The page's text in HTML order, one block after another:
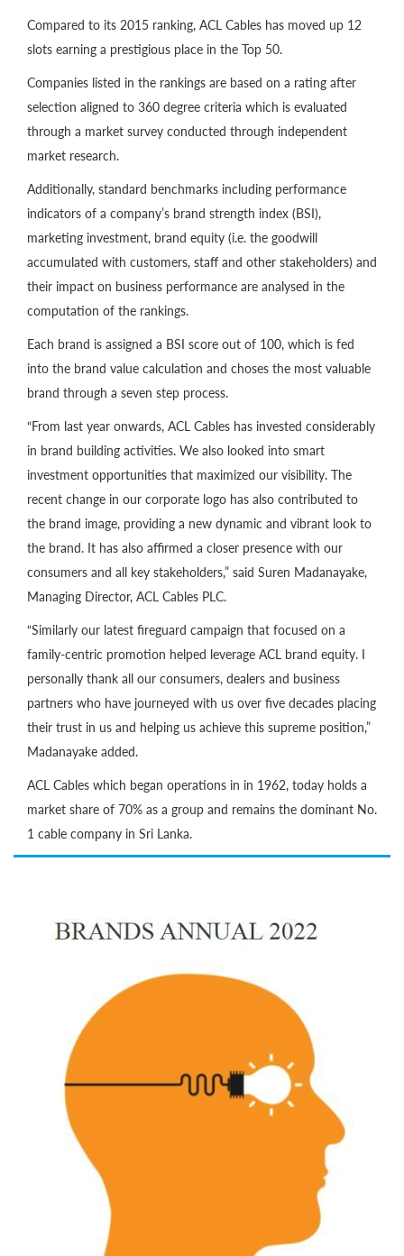
Compared to its 2015 ranking, ACL Cables has moved up 12
slots earning a prestigious place in the Top 50.
Companies listed in the rankings are based on a rating after
selection aligned to 360 degree criteria which is evaluated
through a market survey conducted through independent
market research.
Additionally, standard benchmarks including performance
indicators of a company’s brand strength index (BSI),
marketing investment, brand equity (i.e. the goodwill
accumulated with customers, staff and other stakeholders) and
their impact on business performance are analysed in the
computation of the rankings.
Each brand is assigned a BSI score out of 100, which is fed
into the brand value calculation and choses the most valuable
brand through a seven step process.
“From last year onwards, ACL Cables has invested considerably
in brand building activities. We also looked into smart
investment opportunities that maximized our visibility. The
recent change in our corporate logo has also contributed to
the brand image, providing a new dynamic and vibrant look to
the brand. It has also affirmed a closer presence with our
consumers and all key stakeholders,” said Suren Madanayake,
Managing Director, ACL Cables PLC.
“Similarly our latest fireguard campaign that focused on a
family-centric promotion helped leverage ACL brand equity. I
personally thank all our consumers, dealers and business
partners who have journeyed with us over five decades placing
their trust in us and helping us achieve this supreme position,”
Madanayake added.
ACL Cables which began operations in in 1962, today holds a
market share of 70% as a group and remains the dominant No.
1 cable company in Sri Lanka.